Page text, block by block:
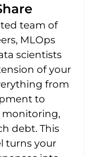
team of
MLOps
scientists
of your
from
to
debt. This
turns your